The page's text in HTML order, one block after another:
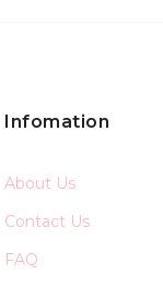
Infomation
About Us
Contact Us
FAQ